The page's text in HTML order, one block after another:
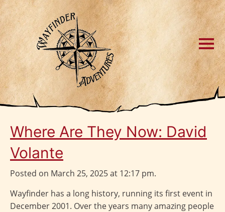
Where Are They Now: David
Volante
Posted on March 25, 2025 at 12:17 pm.
Wayfinder has a long history, running its first event in
December 2001. Over the years many amazing people